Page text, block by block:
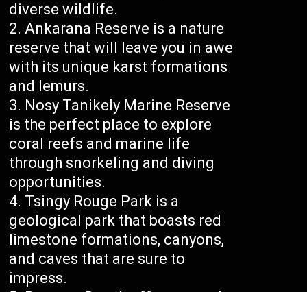
diverse wildlife.
Ankarana Reserve is a nature
reserve that will leave you in awe
with its unique karst formations
and lemurs.
Nosy Tanikely Marine Reserve
is the perfect place to explore
coral reefs and marine life
through snorkeling and diving
opportunities.
Tsingy Rouge Park is a
geological park that boasts red
limestone formations, canyons,
and caves that are sure to
impress.